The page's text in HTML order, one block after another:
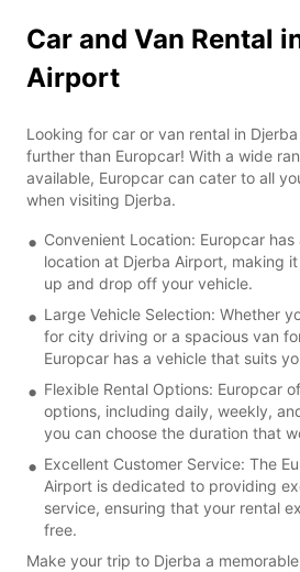
Car and Van Rental
Airport
Looking for car or van rental in
further than Europcar! With a wide
available, Europcar can cater to all
when visiting Djerba.
Convenient Location: Europcar
location at Djerba Airport, making
up and drop off your vehicle.
Large Vehicle Selection: Whether
for city driving or a spacious van
Europcar has a vehicle that suits
Flexible Rental Options: Europcar
options, including daily, weekly,
you can choose the duration that
Excellent Customer Service: The
Airport is dedicated to providing
service, ensuring that your rental
free.
Make your trip to Djerba a